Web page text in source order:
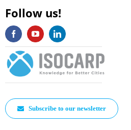
Follow us!
Subscribe to our newsletter